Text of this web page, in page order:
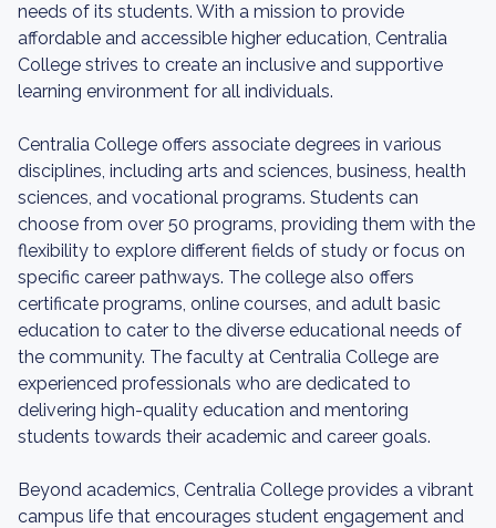
needs of its students. With a mission to provide
affordable and accessible higher education, Centralia
College strives to create an inclusive and supportive
learning environment for all individuals.
Centralia College offers associate degrees in various
disciplines, including arts and sciences, business, health
sciences, and vocational programs. Students can
choose from over 50 programs, providing them with the
flexibility to explore different fields of study or focus on
specific career pathways. The college also offers
certificate programs, online courses, and adult basic
education to cater to the diverse educational needs of
the community. The faculty at Centralia College are
experienced professionals who are dedicated to
delivering high-quality education and mentoring
students towards their academic and career goals.
Beyond academics, Centralia College provides a vibrant
campus life that encourages student engagement and